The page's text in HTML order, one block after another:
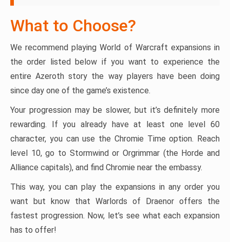
What to Choose?
We recommend playing World of Warcraft expansions in
the order listed below if you want to experience the
entire Azeroth story the way players have been doing
since day one of the game’s existence.
Your progression may be slower, but it’s definitely more
rewarding. If you already have at least one level 60
character, you can use the Chromie Time option. Reach
level 10, go to Stormwind or Orgrimmar (the Horde and
Alliance capitals), and find Chromie near the embassy.
This way, you can play the expansions in any order you
want but know that Warlords of Draenor offers the
fastest progression. Now, let’s see what each expansion
has to offer!